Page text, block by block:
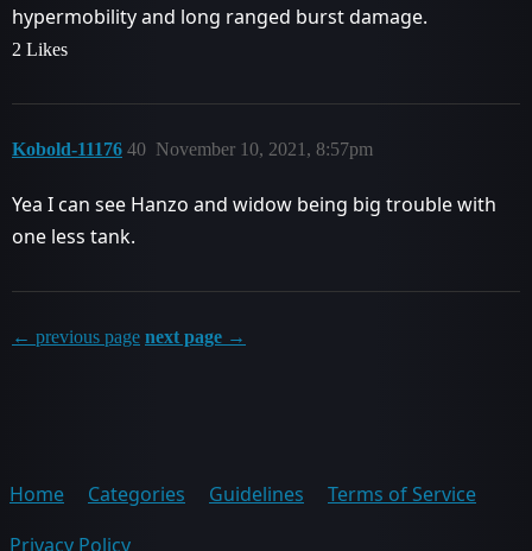
hypermobility and long ranged burst damage.
2 Likes
Kobold-11176 November 10, 2021, 8:57pm
40
Yea I can see Hanzo and widow being big trouble with
one less tank.
← previous page next page →
Home Categories Guidelines
Terms of Service
Privacy Policy